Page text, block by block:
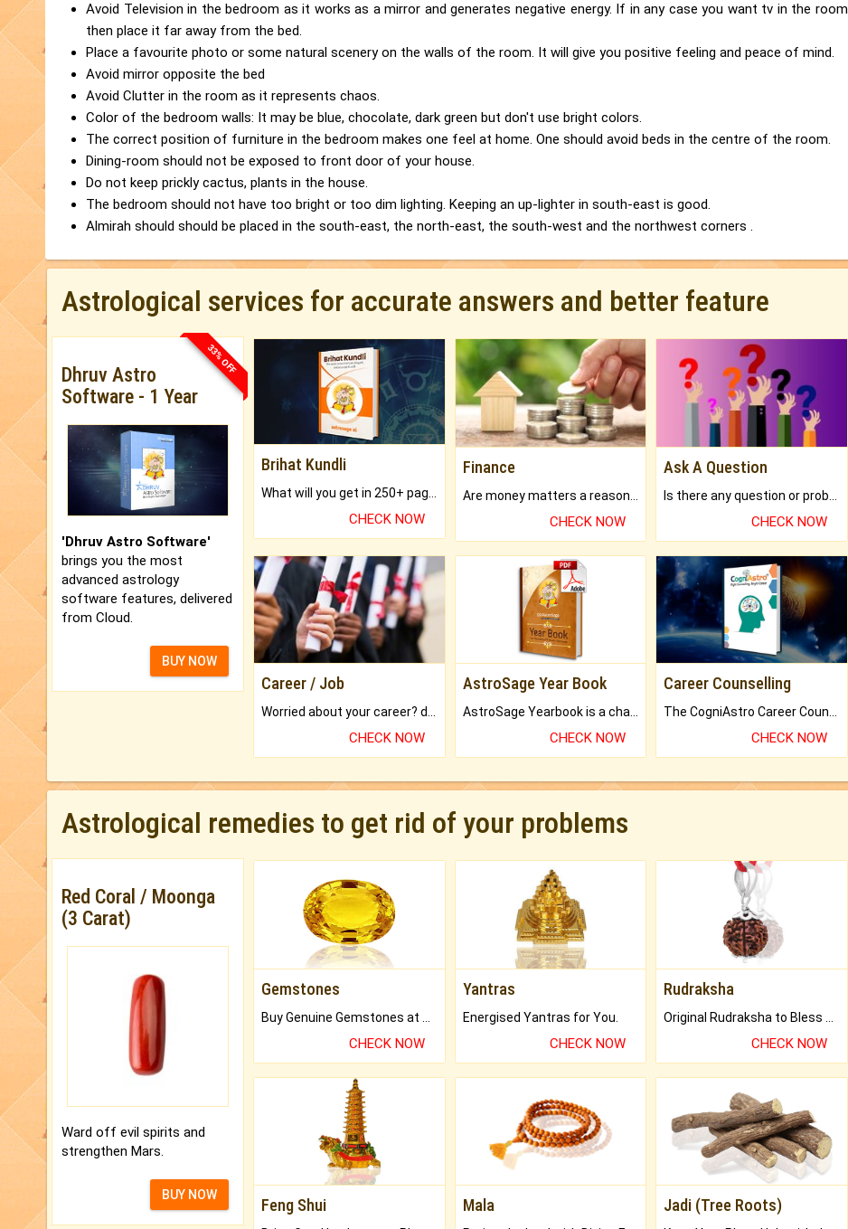
Avoid Television in the bedroom as it works as a mirror and generates negative energy. If in any case you want tv in the room
then place it far away from the bed.
Place a favourite photo or some natural scenery on the walls of the room. It will give you positive feeling and peace of mind.
Avoid mirror opposite the bed
Avoid Clutter in the room as it represents chaos.
Color of the bedroom walls: It may be blue, chocolate, dark green but don't use bright colors.
The correct position of furniture in the bedroom makes one feel at home. One should avoid beds in the centre of the room.
Dining-room should not be exposed to front door of your house.
Do not keep prickly cactus, plants in the house.
The bedroom should not have too bright or too dim lighting. Keeping an up-lighter in south-east is good.
Almirah should should be placed in the south-east, the north-east, the south-west and the northwest corners .
Astrological services for accurate answers and better feature
33% OFF
Dhruv Astro
Software - 1 Year
'Dhruv Astro Software'
brings you the most
advanced astrology
software features, delivered
from Cloud.
BUY NOW
Brihat Kundli
CHECK NOW
Finance
CHECK NOW
Ask A Question
CHECK NOW
Career / Job
CHECK NOW
AstroSage Year Book
CHECK NOW
Career Counselling
CHECK NOW
Astrological remedies to get rid of your problems
Red Coral / Moonga
(3 Carat)
Ward off evil spirits and
strengthen Mars.
BUY NOW
Gemstones
CHECK NOW
Yantras
Energised Yantras for You.
CHECK NOW
Rudraksha
CHECK NOW
Feng Shui Mala Jadi (Tree Roots)